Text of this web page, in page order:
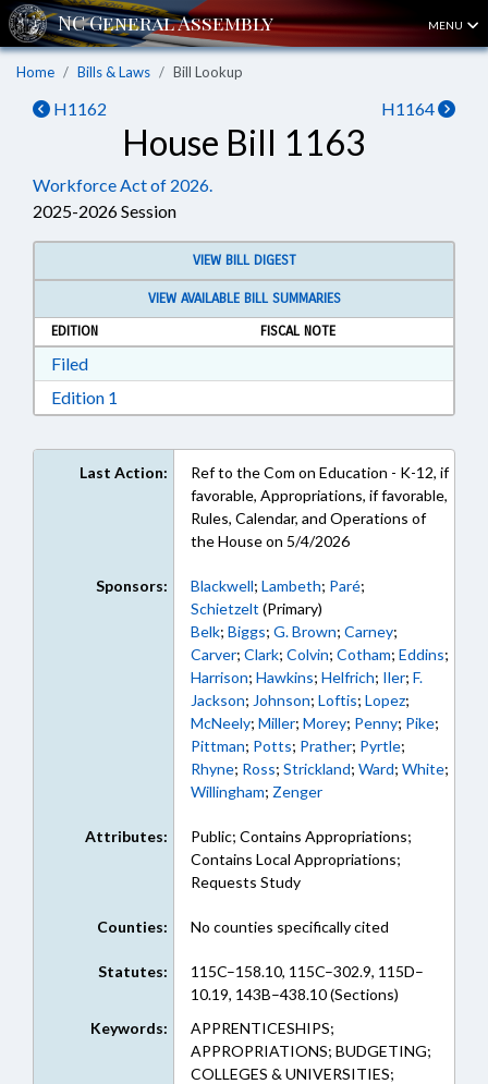
MENU
Home Bills & Laws Bill Lookup
H1162 H1164
House Bill 1163
Workforce Act of 2026.
2025-2026 Session
VIEW BILL DIGEST
VIEW AVAILABLE BILL SUMMARIES
EDITION
FISCAL NOTE
FiledDownload Filed in RTF, Rich Text Format
Edition 1
Last Action:
Ref to the Com on Education - K-12, if
favorable, Appropriations, if favorable,
Rules, Calendar, and Operations of
the House on 5/4/2026
Sponsors: Blackwell; Lambeth; Paré;
Schietzelt (Primary)
Belk; Biggs; G. Brown; Carney;
Carver; Clark; Colvin; Cotham; Eddins;
Harrison; Hawkins; Helfrich; Iler; F.
Jackson; Johnson; Loftis; Lopez;
McNeely; Miller; Morey; Penny; Pike;
Pittman; Potts; Prather; Pyrtle;
Rhyne; Ross; Strickland; Ward; White;
Willingham; Zenger
Attributes:
Public; Contains Appropriations;
Contains Local Appropriations;
Requests Study
Counties: No counties specifically cited
Statutes:
115C–158.10, 115C–302.9, 115D–
10.19, 143B–438.10 (Sections)
Keywords:
APPRENTICESHIPS;
APPROPRIATIONS; BUDGETING;
COLLEGES & UNIVERSITIES;